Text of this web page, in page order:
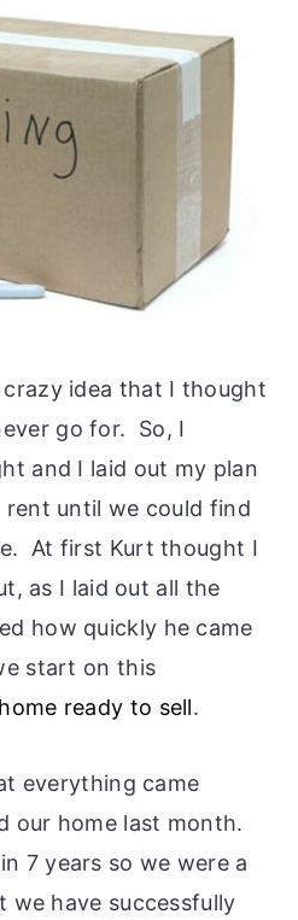
crazy idea that I thought
go for. So, I
and I laid out my plan
rent until we could find
At first Kurt thought I
as I laid out all the
how quickly he came
start on this
ready to sell.
everything came
our home last month.
7 years so we were a
have successfully